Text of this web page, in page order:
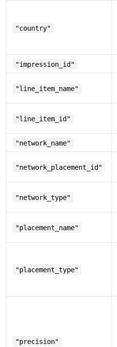
"country"
"impression_id"
"line_item_name"
"line_item_id"
"network_name"
"network_placement_id"
"network_type"
"placement_name"
"placement_type"
"precision"